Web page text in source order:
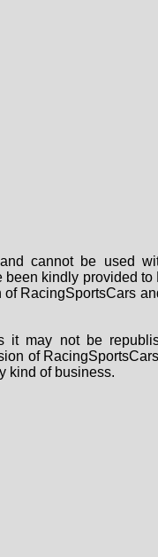
cannot be used
been kindly provided to
RacingSportsCars
it may not be
of
kind of business.